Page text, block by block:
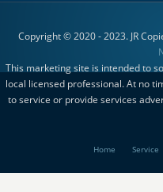
Copyright © 2020 - 2023. JR
This marketing site is intended to
local licensed professional. At no
to service or provide services
Home Service